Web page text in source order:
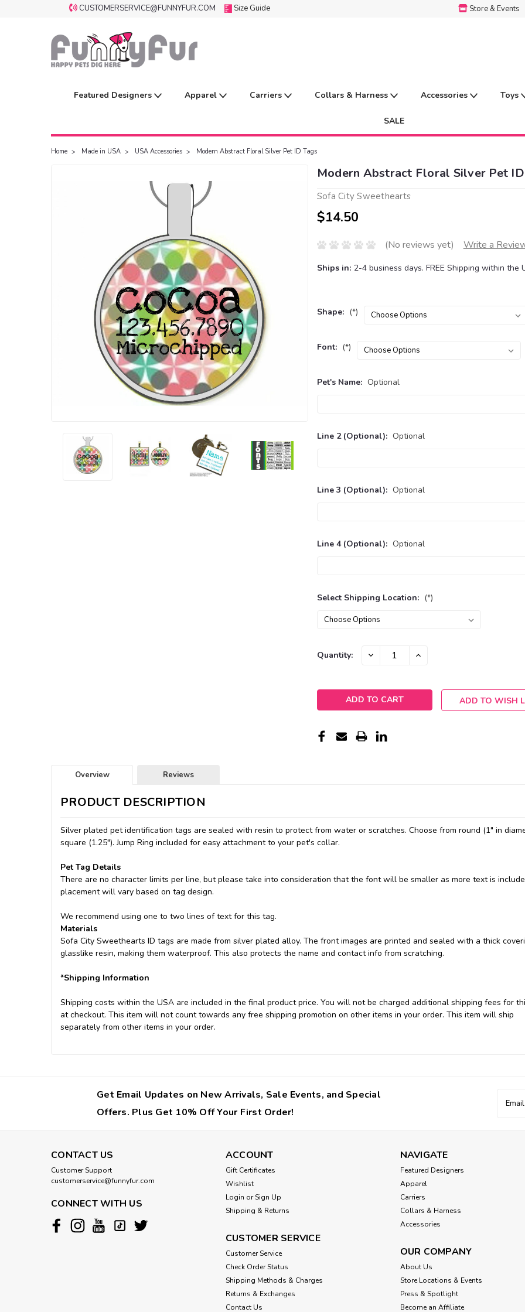
CUSTOMERSERVICE@FUNNYFUR.COM Size Guide Store & Events
Featured Designers Apparel Carriers Collars & Harness Accessories Toys
SALE
Home Made in USA USA Accessories Modern Abstract Floral Silver Pet ID Tags
Modern Abstract Floral Silver Pet
Sofa City Sweethearts
$14.50
(No reviews yet) Write a
Ships in: 2-4 business days. FREE Shipping within the
Shape: (*)
Font: (*)
Pet's Name: Optional
Line 2 (Optional): Optional
Line 3 (Optional): Optional
Line 4 (Optional): Optional
Select Shipping Location: (*)
Current
Quantity: DECREASE INCREASE
ADD TO WISH
Overview Reviews
PRODUCT DESCRIPTION
Silver plated pet identification tags are sealed with resin to protect from water or scratches. Choose from round (1" in
square (1.25"). Jump Ring included for easy attachment to your pet's collar.
Pet Tag Details
There are no character limits per line, but please take into consideration that the font will be smaller as more text is
placement will vary based on tag design.
We recommend using one to two lines of text for this tag.
Materials
Sofa City Sweethearts ID tags are made from silver plated alloy. The front images are printed and sealed with a thick
glasslike resin, making them waterproof. This also protects the name and contact info from scratching.
*Shipping Information
Shipping costs within the USA are included in the final product price. You will not be charged additional shipping fees for
at checkout. This item will not count towards any free shipping promotion on other items in your order. This item will ship
separately from other items in your order.
Get Email Updates on New Arrivals, Sale Events, and Special
Offers. Plus Get 10% Off Your First Order!
CONTACT US
Customer Support
customerservice@funnyfur.com
CONNECT WITH US
ACCOUNT
Gift Certificates
Wishlist
Login or Sign Up
Shipping & Returns
CUSTOMER SERVICE
Customer Service
Check Order Status
Shipping Methods & Charges
Returns & Exchanges
Contact Us
NAVIGATE
Featured Designers
Apparel
Carriers
Collars & Harness
Accessories
OUR COMPANY
About Us
Store Locations & Events
Press & Spotlight
Become an Affiliate